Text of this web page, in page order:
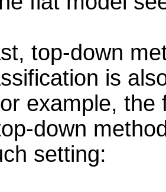
top-down
is
example, the
down
setting: